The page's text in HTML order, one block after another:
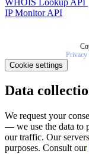
IP Monitor API
Privacy
Cookie settings
Data
We request your
— we use the data to
our traffic. Our
purposes. Consult our